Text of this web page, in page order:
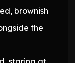
brownish
the